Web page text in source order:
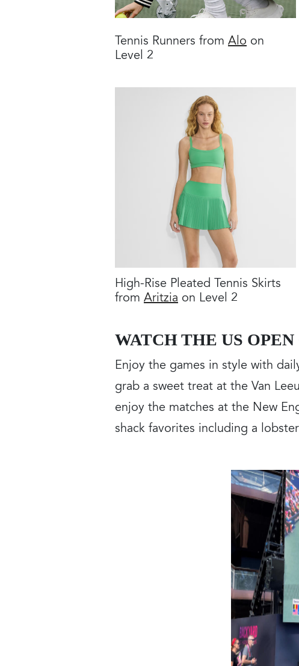
Tennis Runners from Alo on
Level 2
High-Rise Pleated Tennis Skirts
from Aritzia on Level 2
WATCH THE US
Enjoy the games in style with
grab a sweet treat at the Van
enjoy the matches at the New
shack favorites including a
Image